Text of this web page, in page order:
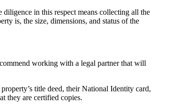
in this respect means collecting all the
is, the size, dimensions, and status of the
working with a legal partner that will
title deed, their National Identity card,
they are certified copies.